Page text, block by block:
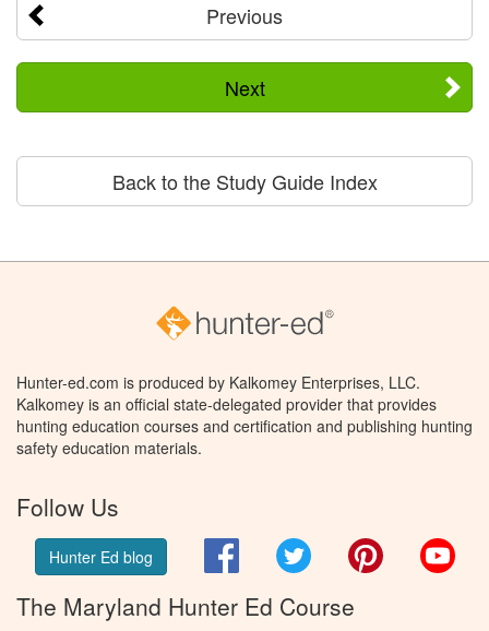
Previous
Next
Back to the Study Guide Index
Hunter-ed.com is produced by Kalkomey Enterprises, LLC.
Kalkomey is an official state-delegated provider that provides
hunting education courses and certification and publishing hunting
safety education materials.
Follow Us
Hunter Ed blog FacebookTwitter Pinterest
The Maryland Hunter Ed Course